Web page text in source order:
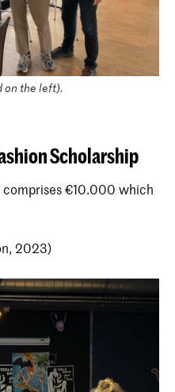
on the left).
Scholarship
comprises €10.000 which
2023)